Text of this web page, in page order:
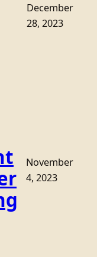
December
28, 2023
November
4, 2023